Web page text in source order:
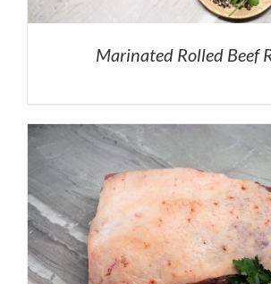
Marinated Rolled Beef